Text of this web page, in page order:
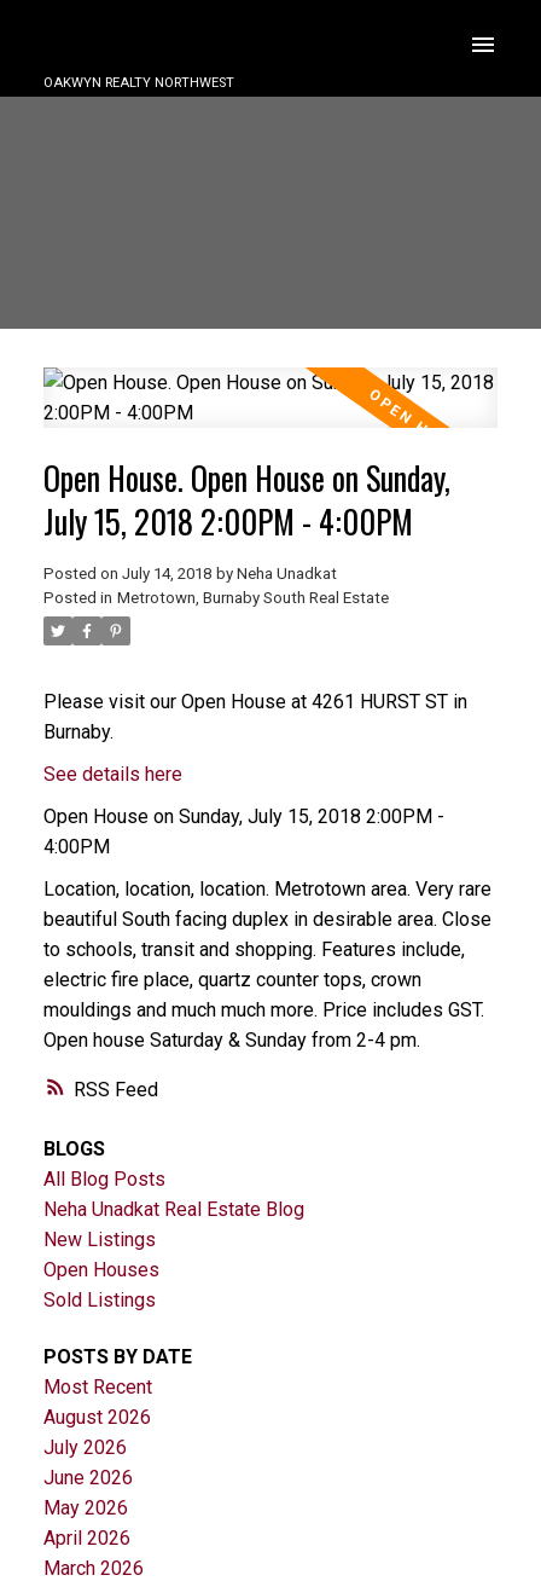
OAKWYN REALTY NORTHWEST
RSS
Open House. Open House on Sunday,
July 15, 2018 2:00PM - 4:00PM
Posted on July 14, 2018 by Neha Unadkat
Posted in Metrotown, Burnaby South Real Estate
Please visit our Open House at 4261 HURST ST in
Burnaby.
See details here
Open House on Sunday, July 15, 2018 2:00PM -
4:00PM
Location, location, location. Metrotown area. Very rare
beautiful South facing duplex in desirable area. Close
to schools, transit and shopping. Features include,
electric fire place, quartz counter tops, crown
mouldings and much much more. Price includes GST.
Open house Saturday & Sunday from 2-4 pm.
BLOGS
All Blog Posts
Neha Unadkat Real Estate Blog
New Listings
Open Houses
Sold Listings
POSTS BY DATE
Most Recent
August 2026
July 2026
June 2026
May 2026
April 2026
March 2026